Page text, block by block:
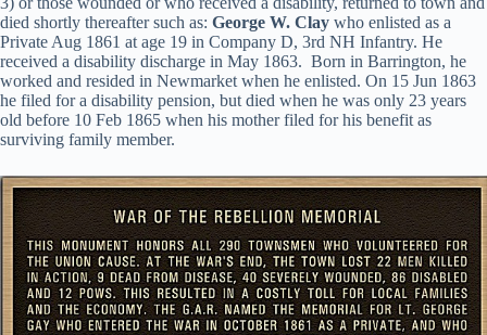
died shortly thereafter such as: George W. Clay who enlisted as a
Private Aug 1861 at age 19 in Company D, 3rd NH Infantry. He
received a disability discharge in May 1863. Born in Barrington, he
worked and resided in Newmarket when he enlisted. On 15 Jun 1863
he filed for a disability pension, but died when he was only 23 years
old before 10 Feb 1865 when his mother filed for his benefit as
surviving family member.